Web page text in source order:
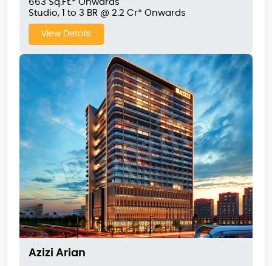
663 Sq.Ft.* Onwards
Studio, 1 to 3 BR @ 2.2 Cr* Onwards
View Details
Azizi Arian